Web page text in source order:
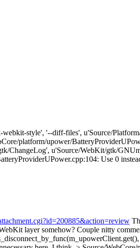
style', '--diff-files', u'Source/
platform/upower/
ChangeLog', u'Source/WebKit/gtk/
Use 0
layer somehow? Couple nitty